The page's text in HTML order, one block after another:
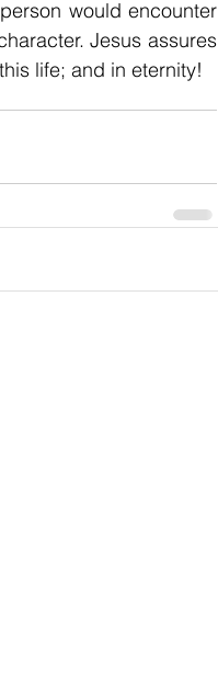
would encounter
Jesus assures
life; and in eternity!